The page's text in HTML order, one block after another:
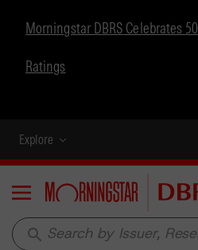
Morningstar DBRS Celebrates
Ratings
Explore
Menu
search